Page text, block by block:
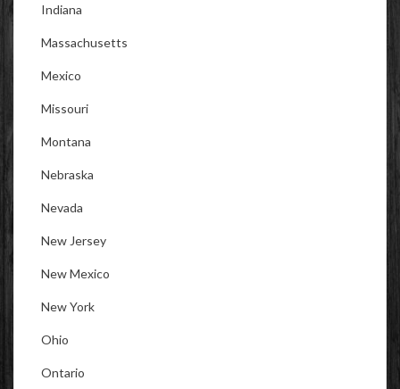
Indiana
Massachusetts
Mexico
Missouri
Montana
Nebraska
Nevada
New Jersey
New Mexico
New York
Ohio
Ontario